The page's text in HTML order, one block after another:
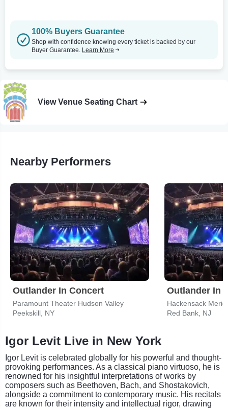
100% Buyers Guarantee
Shop with confidence knowing every ticket is backed by our
Buyer Guarantee. Learn More
View Venue Seating Chart
Nearby Performers
Outlander In Concert
Paramount Theater Hudson Valley
Peekskill, NY
Outlander In
Red Bank, NJ
Igor Levit Live in New York
Igor Levit is celebrated globally for his powerful and thought-
provoking performances. As a classical piano virtuoso, he is
renowned for his insightful interpretations of works by
composers such as Beethoven, Bach, and Shostakovich,
alongside a commitment to contemporary music. His recitals
are known for their intensity and intellectual rigor, drawing